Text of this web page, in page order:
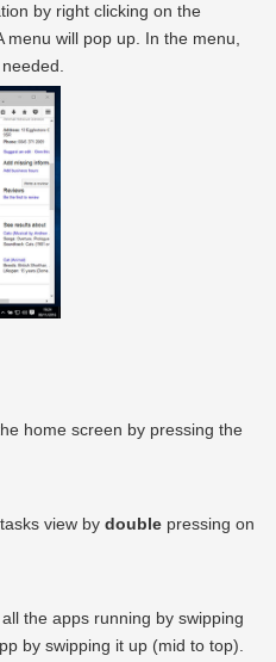
by right clicking on the
menu will pop up. In the menu,
home screen by pressing the
view by double pressing on
the apps running by swipping
by swipping it up (mid to top).